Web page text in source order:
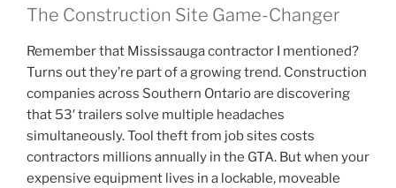
The Construction Site Game-Changer
Remember that Mississauga contractor I mentioned?
Turns out they’re part of a growing trend. Construction
companies across Southern Ontario are discovering
that 53′ trailers solve multiple headaches
simultaneously. Tool theft from job sites costs
contractors millions annually in the GTA. But when your
expensive equipment lives in a lockable, moveable